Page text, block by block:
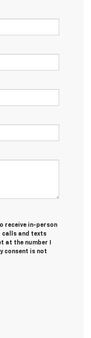
receive in-person
and texts
at the number I
consent is not